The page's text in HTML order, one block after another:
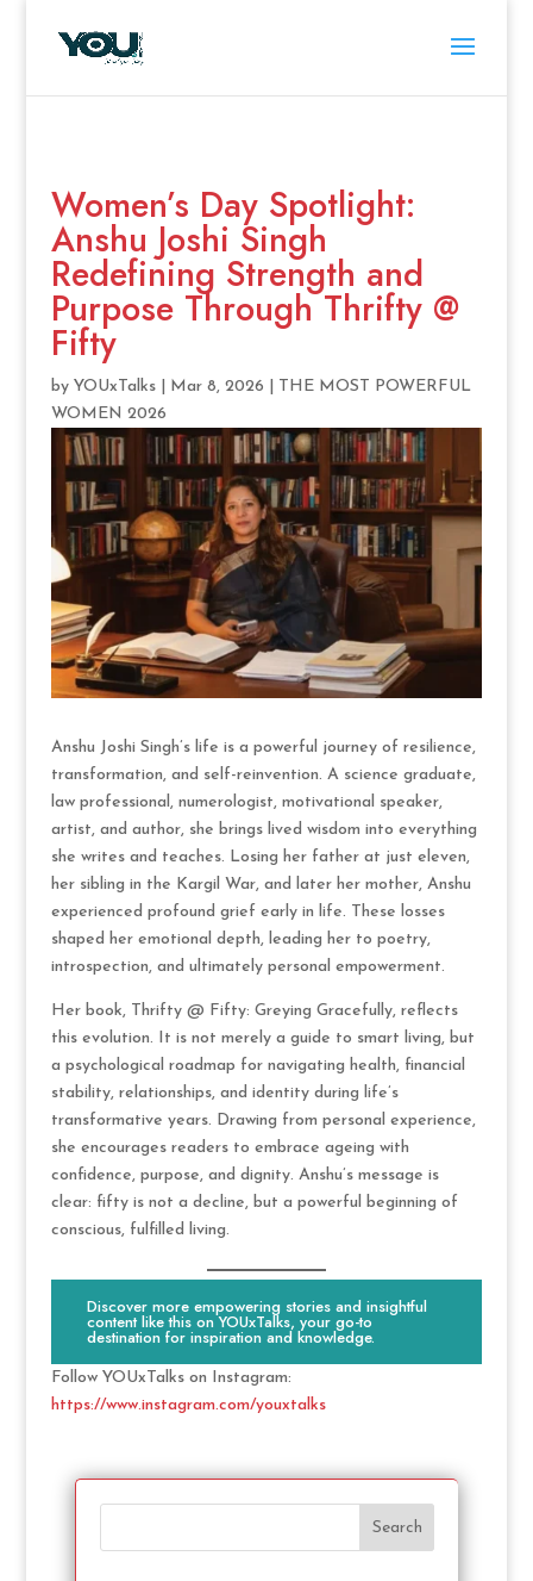
Women’s Day Spotlight:
Anshu Joshi Singh
Redefining Strength and
Purpose Through Thrifty @
Fifty
by YOUxTalks| Mar 8, 2026
THE MOST POWERFUL
WOMEN 2026
Anshu Joshi Singh’s life is a powerful journey of resilience,
transformation, and self-reinvention. A science graduate,
law professional, numerologist, motivational speaker,
artist, and author, she brings lived wisdom into everything
she writes and teaches. Losing her father at just eleven,
her sibling in the Kargil War, and later her mother, Anshu
experienced profound grief early in life. These losses
shaped her emotional depth, leading her to poetry,
introspection, and ultimately personal empowerment.
Her book, Thrifty @ Fifty: Greying Gracefully, reflects
this evolution. It is not merely a guide to smart living, but
a psychological roadmap for navigating health, financial
stability, relationships, and identity during life’s
transformative years. Drawing from personal experience,
she encourages readers to embrace ageing with
confidence, purpose, and dignity. Anshu’s message is
clear: fifty is not a decline, but a powerful beginning of
conscious, fulfilled living.
Discover more empowering stories and insightful
content like this on YOUxTalks, your go-to
destination for inspiration and knowledge.
Follow YOUxTalks on Instagram:
https://www.instagram.com/youxtalks
Search